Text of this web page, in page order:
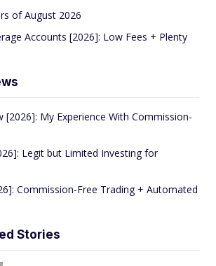
of August 2026
Accounts [2026]: Low Fees + Plenty
[2026]: My Experience With Commission-
Legit but Limited Investing for
Commission-Free Trading + Automated
Stories